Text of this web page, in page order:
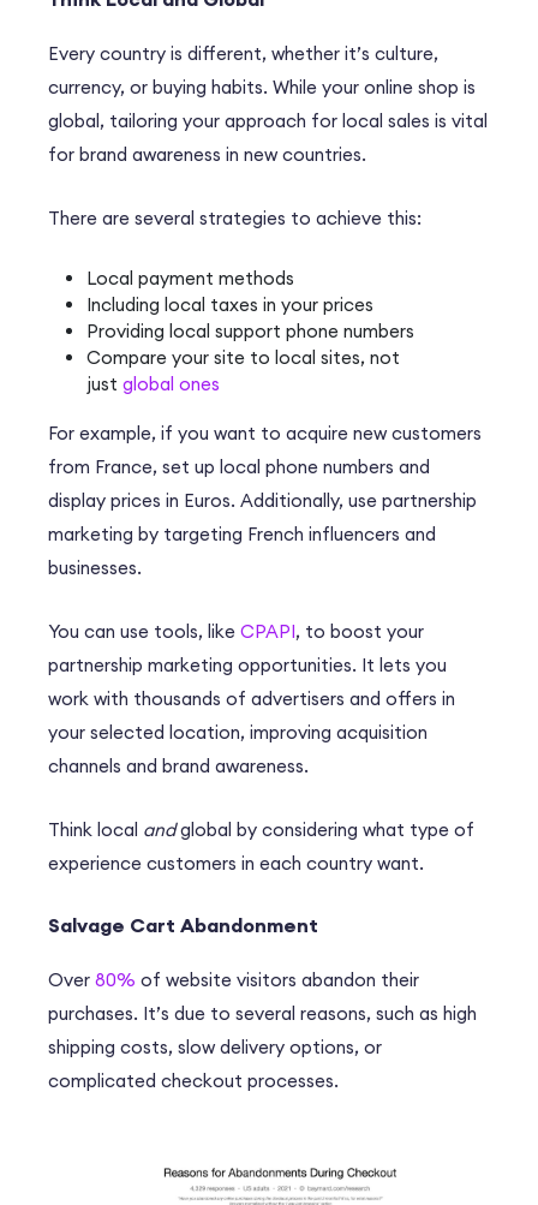
Every country is different, whether it’s culture,
currency, or buying habits. While your online shop is
global, tailoring your approach for local sales is vital
for brand awareness in new countries.
There are several strategies to achieve this:
Local payment methods
Including local taxes in your prices
Providing local support phone numbers
Compare your site to local sites, not
just global ones
For example, if you want to acquire new customers
from France, set up local phone numbers and
display prices in Euros. Additionally, use partnership
marketing by targeting French influencers and
businesses.
You can use tools, like CPAPI, to boost your
partnership marketing opportunities. It lets you
work with thousands of advertisers and offers in
your selected location, improving acquisition
channels and brand awareness.
Think local andglobal by considering what type of
experience customers in each country want.
Salvage Cart Abandonment
Over 80% of website visitors abandon their
purchases. It’s due to several reasons, such as high
shipping costs, slow delivery options, or
complicated checkout processes.